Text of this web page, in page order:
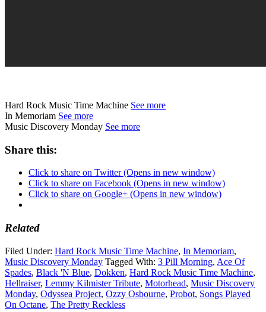
Hard Rock Music Time Machine See more
In Memoriam See more
Music Discovery Monday See more
Share this:
Click to share on Twitter (Opens in new window)
Click to share on Facebook (Opens in new window)
Click to share on Google+ (Opens in new window)
Related
Filed Under: Hard Rock Music Time Machine, In Memoriam,
Music Discovery Monday Tagged With: 3 Pill Morning, Ace Of
Spades, Black 'N Blue, Dokken, Hard Rock Music Time Machine,
Hellraiser, Lemmy Kilmister Tribute, Motorhead, Music Discovery
Monday, Odyssea Project, Ozzy Osbourne, Probot, Songs Played
On Octane, The Pretty Reckless